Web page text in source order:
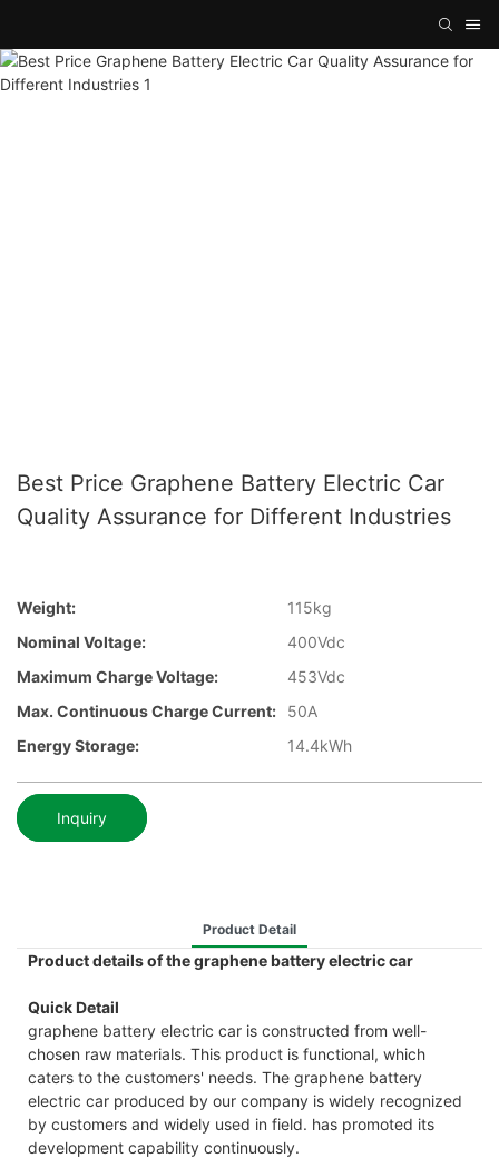
Best Price Graphene Battery Electric Car
Quality Assurance for Different Industries
Weight:
115kg
Nominal Voltage:
400Vdc
Maximum Charge Voltage:
453Vdc
Max. Continuous Charge Current:
50A
Energy Storage:
14.4kWh
Inquiry
Product Detail
Product details of the graphene battery electric car
Quick Detail
graphene battery electric car is constructed from well-
chosen raw materials. This product is functional, which
caters to the customers' needs. The graphene battery
electric car produced by our company is widely recognized
by customers and widely used in field. has promoted its
development capability continuously.